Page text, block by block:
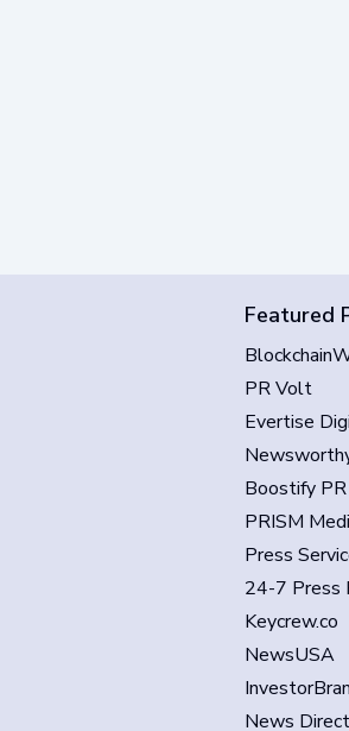
Featured
PR Volt
Evertise
Boostify PR
PRISM
Press
24-7 Press
Keycrew.co
NewsUSA
News Direct